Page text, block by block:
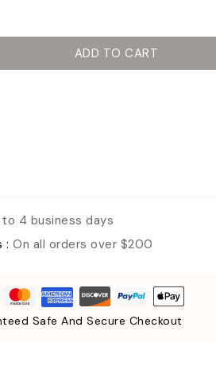
ADD TO CART
to 4 business days
:On all orders over $200
Safe And Secure Checkout